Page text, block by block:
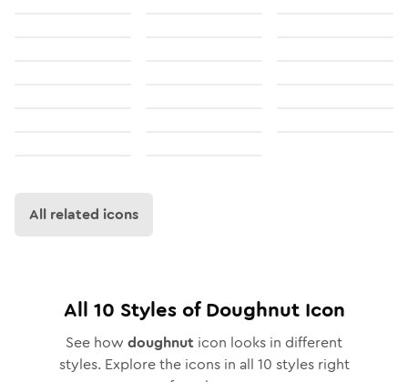
All related icons
All 10 Styles ofDoughnutIcon
See how doughnut icon looks in different
styles. Explore the icons in all 10 styles right